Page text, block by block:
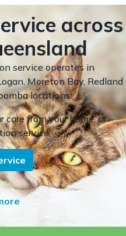
across
service operates in
Moreton Bay, Redland
locations.
care from your home, or
service.